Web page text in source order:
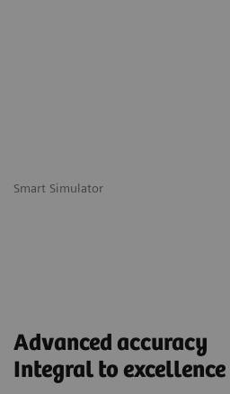
Smart Simulator
Advanced accuracy
Integral to excellence